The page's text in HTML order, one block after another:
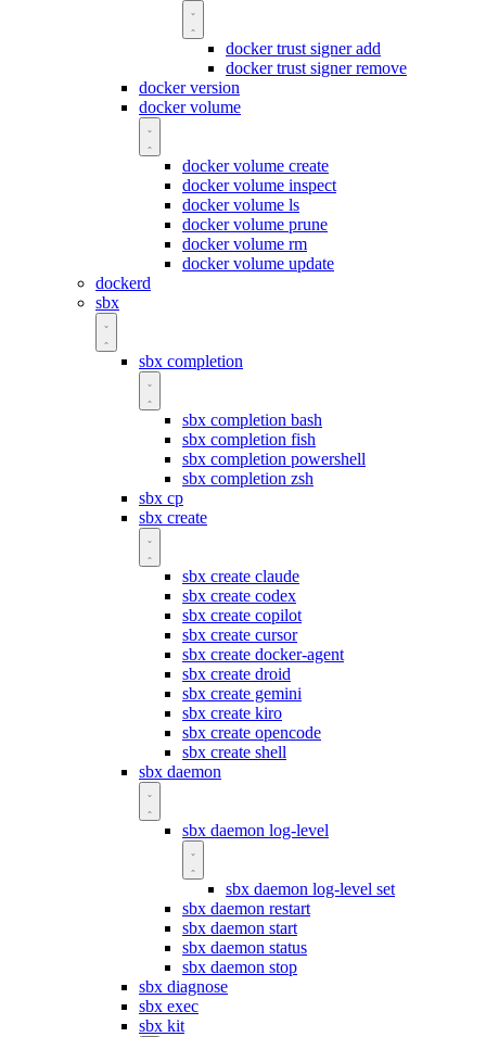
docker trust signer add
docker trust signer remove
docker version
docker volume
docker volume create
docker volume inspect
docker volume ls
docker volume prune
docker volume rm
docker volume update
dockerd
sbx
sbx completion
sbx completion bash
sbx completion fish
sbx completion powershell
sbx completion zsh
sbx cp
sbx create
sbx create claude
sbx create codex
sbx create copilot
sbx create cursor
sbx create docker-agent
sbx create droid
sbx create gemini
sbx create kiro
sbx create opencode
sbx create shell
sbx daemon
sbx daemon log-level
sbx daemon log-level set
sbx daemon restart
sbx daemon start
sbx daemon status
sbx daemon stop
sbx diagnose
sbx exec
sbx kit